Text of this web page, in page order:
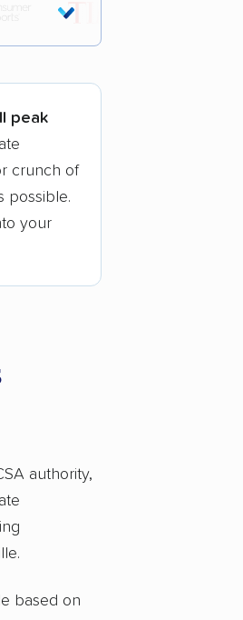
peak
crunch of
possible.
your
authority,
based on